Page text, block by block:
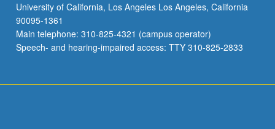
University of California, Los Angeles Los Angeles, California
90095-1361
Main telephone: 310-825-4321 (campus operator)
Speech- and hearing-impaired access: TTY 310-825-2833